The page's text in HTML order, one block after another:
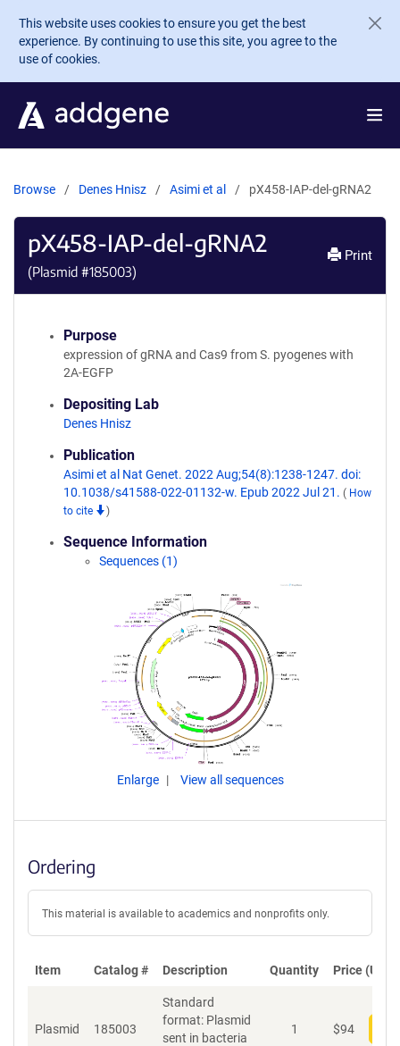
Skip to main content
This website uses cookies to ensure you get the best
experience. By continuing to use this site, you agree to the
use of cookies.
Browse Denes Hnisz Asimi et al pX458-IAP-del-gRNA2
pX458-IAP-del-gRNA2
(Plasmid #185003)
Print
Purpose
expression of gRNA and Cas9 from S. pyogenes with
2A-EGFP
Depositing Lab
Denes Hnisz
Publication
Asimi et al Nat Genet. 2022 Aug;54(8):1238-1247. doi:
10.1038/s41588-022-01132-w. Epub 2022 Jul 21. ( How
to cite
)
Sequence Information
Sequences (1)
Enlarge View all sequences
Ordering
This material is available to academics and nonprofits only.
Item Catalog # Description Quantity Price (USD)
Plasmid 185003
Standard
format: Plasmid
sent in bacteria
1 $94